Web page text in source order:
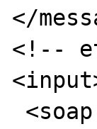
</
<!--